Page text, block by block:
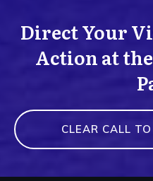
Direct Your
Action at
CLEAR CALL